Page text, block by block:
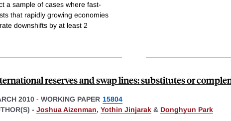
a sample of cases where fast-
that rapidly growing economies
downshifts by at least 2
reserves and swap lines: substitutes or
2010 - WORKING PAPER 15804
- Joshua Aizenman, Yothin Jinjarak & Donghyun Park